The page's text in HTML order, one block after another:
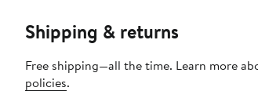
Shipping & returns
Free shipping—all the time. Learn more
policies.